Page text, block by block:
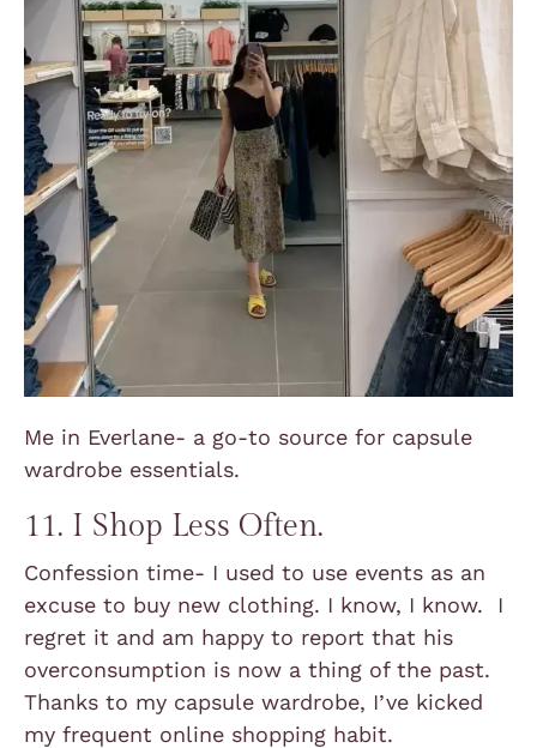
Me in Everlane- a go-to source for capsule
wardrobe essentials.
11. I Shop Less Often.
Confession time- I used to use events as an
excuse to buy new clothing. I know, I know. I
regret it and am happy to report that his
overconsumption is now a thing of the past.
Thanks to my capsule wardrobe, I’ve kicked
my frequent online shopping habit.